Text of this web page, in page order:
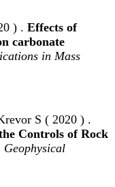
) . Effects of
carbonate
in Mass
S ( 2020 ) .
Controls of Rock
Geophysical